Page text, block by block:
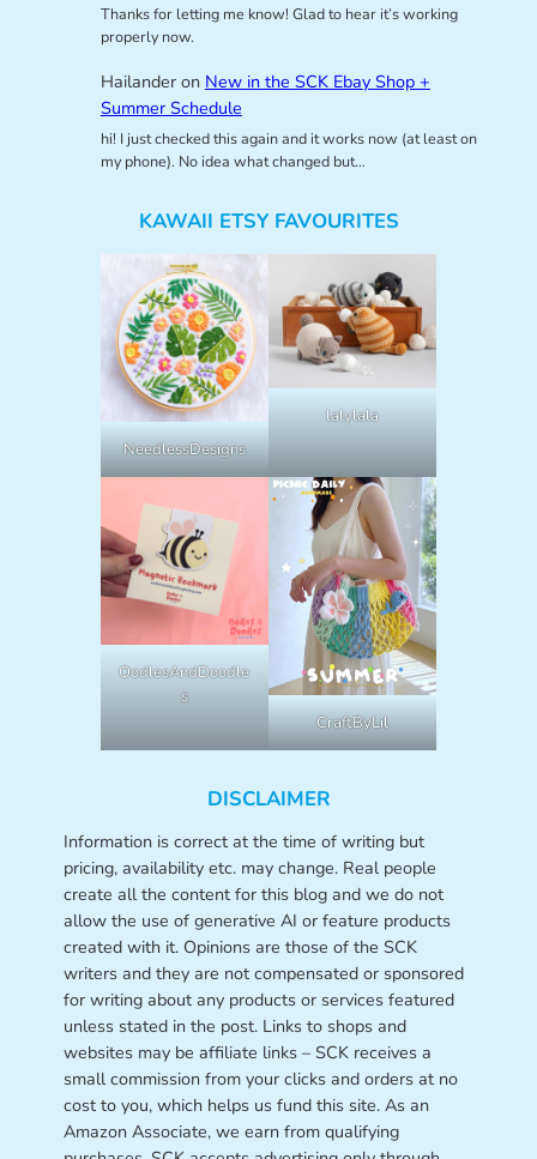
Thanks for letting me know! Glad to hear it’s working
properly now.
Hailanderon New in the SCK Ebay Shop +
Summer Schedule
hi! I just checked this again and it works now (at least on
my phone). No idea what changed but…
KAWAII ETSY FAVOURITES
NeedlessDesigns
lalylala
OodlesAndDoodle
s
CraftByLil
DISCLAIMER
Information is correct at the time of writing but
pricing, availability etc. may change. Real people
create all the content for this blog and we do not
allow the use of generative AI or feature products
created with it. Opinions are those of the SCK
writers and they are not compensated or sponsored
for writing about any products or services featured
unless stated in the post. Links to shops and
websites may be affiliate links – SCK receives a
small commission from your clicks and orders at no
cost to you, which helps us fund this site. As an
Amazon Associate, we earn from qualifying